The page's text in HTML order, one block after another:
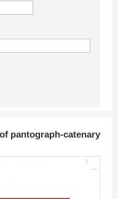
pantograph-catenary